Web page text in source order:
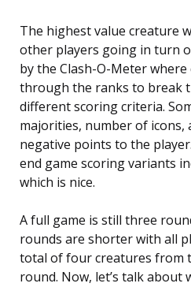
The highest value creature
other players going in turn
by the Clash-O-Meter where
through the ranks to break
different scoring criteria.
majorities, number of icons,
negative points to the
end game scoring variants
which is nice.
A full game is still three
rounds are shorter with all
total of four creatures from
round. Now, let’s talk about